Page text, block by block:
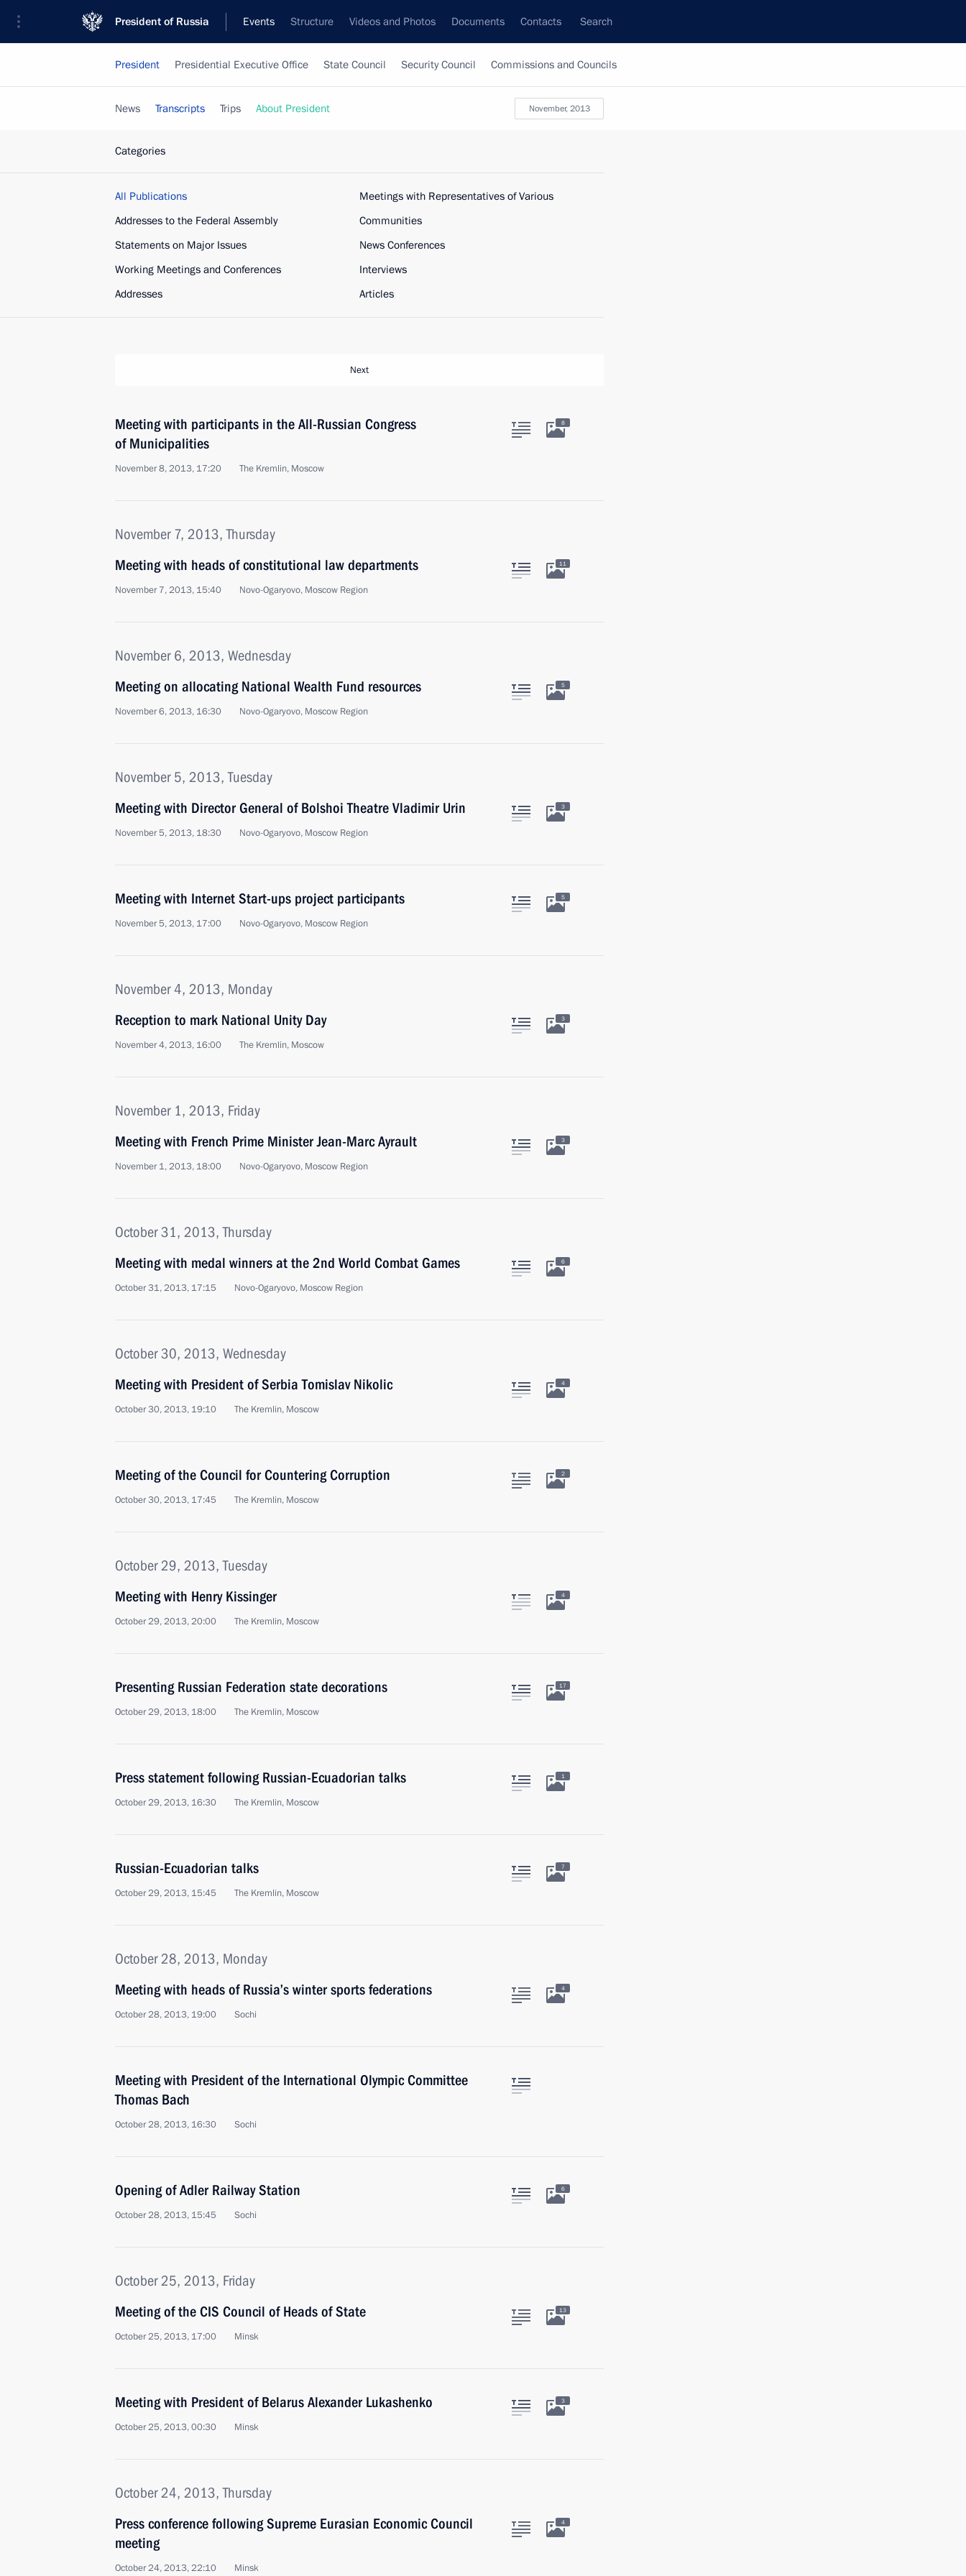
President of Russia Events Structure Videos and Photos Documents Contacts Search
President Presidential Executive Office State Council Security Council Commissions and Councils
November, 2013
News Transcripts Trips About President
Categories
All Publications
Addresses to the Federal Assembly
Statements on Major Issues
Working Meetings and Conferences
Addresses
Meetings with Representatives of Various
Communities
News Conferences
Interviews
Articles
Next
Meeting with participants in the All-Russian Congress
of Municipalities
November 8, 2013, 17:20 The Kremlin, Moscow
8
November 7, 2013, Thursday
Meeting with heads of constitutional law departments
November 7, 2013, 15:40 Novo-Ogaryovo, Moscow Region
11
November 6, 2013, Wednesday
Meeting on allocating National Wealth Fund resources
November 6, 2013, 16:30 Novo-Ogaryovo, Moscow Region
5
November 5, 2013, Tuesday
Meeting with Director General of Bolshoi Theatre Vladimir Urin
November 5, 2013, 18:30 Novo-Ogaryovo, Moscow Region
3
Meeting with Internet Start-ups project participants
November 5, 2013, 17:00 Novo-Ogaryovo, Moscow Region
5
November 4, 2013, Monday
Reception to mark National Unity Day
November 4, 2013, 16:00 The Kremlin, Moscow
3
November 1, 2013, Friday
Meeting with French Prime Minister Jean-Marc Ayrault
November 1, 2013, 18:00 Novo-Ogaryovo, Moscow Region
3
October 31, 2013, Thursday
Meeting with medal winners at the 2nd World Combat Games
October 31, 2013, 17:15 Novo-Ogaryovo, Moscow Region
6
October 30, 2013, Wednesday
Meeting with President of Serbia Tomislav Nikolic
October 30, 2013, 19:10 The Kremlin, Moscow
4
Meeting of the Council for Countering Corruption
October 30, 2013, 17:45 The Kremlin, Moscow
2
October 29, 2013, Tuesday
Meeting with Henry Kissinger
October 29, 2013, 20:00 The Kremlin, Moscow
4
Presenting Russian Federation state decorations
October 29, 2013, 18:00 The Kremlin, Moscow
17
Press statement following Russian-Ecuadorian talks
October 29, 2013, 16:30 The Kremlin, Moscow
1
Russian-Ecuadorian talks
October 29, 2013, 15:45 The Kremlin, Moscow
7
October 28, 2013, Monday
Meeting with heads of Russia’s winter sports federations
October 28, 2013, 19:00 Sochi
4
Meeting with President of the International Olympic Committee
Thomas Bach
October 28, 2013, 16:30 Sochi
Opening of Adler Railway Station
October 28, 2013, 15:45 Sochi
6
October 25, 2013, Friday
Meeting of the CIS Council of Heads of State
October 25, 2013, 17:00 Minsk
13
Meeting with President of Belarus Alexander Lukashenko
October 25, 2013, 00:30 Minsk
3
October 24, 2013, Thursday
Press conference following Supreme Eurasian Economic Council
meeting
October 24, 2013, 22:10 Minsk
4